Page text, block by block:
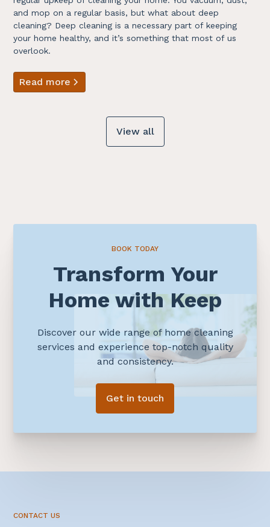
and mop on a regular basis, but what about deep
cleaning? Deep cleaning is a necessary part of keeping
your home healthy, and it’s something that most of us
overlook.
Read more
View all
BOOK TODAY
Transform Your
Home with Keep
Discover our wide range of home cleaning
services and experience top-notch quality
and consistency.
Get in touch
CONTACT US